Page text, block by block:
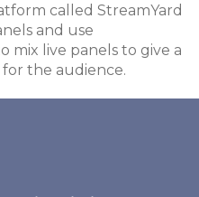
called StreamYard
and use
mix live panels to give a
the audience.